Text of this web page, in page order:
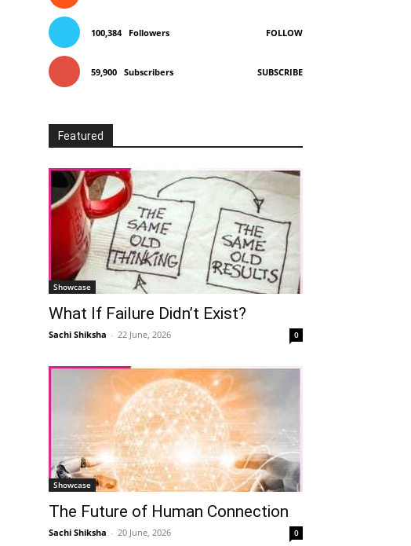
100,384 Followers FOLLOW
59,900 Subscribers SUBSCRIBE
Featured
Showcase
What If Failure Didn’t Exist?
Sachi Shiksha - 22 June, 2026 0
Showcase
The Future of Human Connection
Sachi Shiksha - 20 June, 2026 0